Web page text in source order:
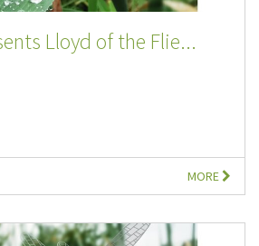
Lloyd of the Flie...
MORE